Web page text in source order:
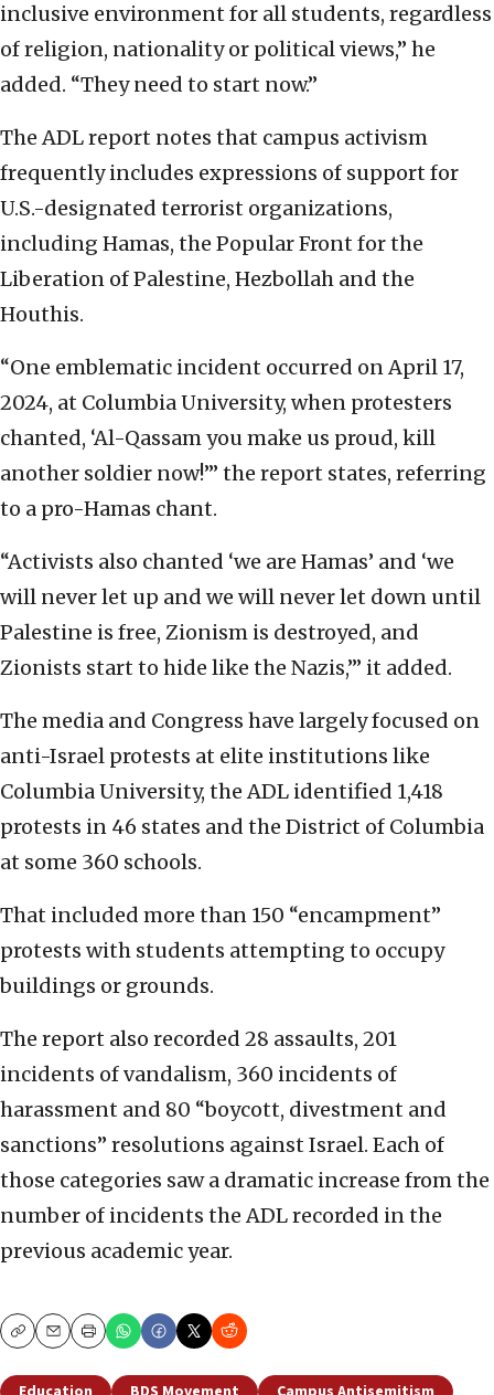
inclusive environment for all students, regardless
of religion, nationality or political views,” he
added. “They need to start now.”
The ADL report notes that campus activism
frequently includes expressions of support for
U.S.-designated terrorist organizations,
including Hamas, the Popular Front for the
Liberation of Palestine, Hezbollah and the
Houthis.
“One emblematic incident occurred on April 17,
2024, at Columbia University, when protesters
chanted, ‘Al-Qassam you make us proud, kill
another soldier now!’” the report states, referring
to a pro-Hamas chant.
“Activists also chanted ‘we are Hamas’ and ‘we
will never let up and we will never let down until
Palestine is free, Zionism is destroyed, and
Zionists start to hide like the Nazis,’” it added.
The media and Congress have largely focused on
anti-Israel protests at elite institutions like
Columbia University, the ADL identified 1,418
protests in 46 states and the District of Columbia
at some 360 schools.
That included more than 150 “encampment”
protests with students attempting to occupy
buildings or grounds.
The report also recorded 28 assaults, 201
incidents of vandalism, 360 incidents of
harassment and 80 “boycott, divestment and
sanctions” resolutions against Israel. Each of
those categories saw a dramatic increase from the
number of incidents the ADL recorded in the
previous academic year.
CopyEmailPrint